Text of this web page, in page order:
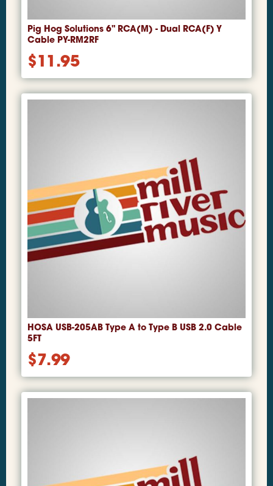
Pig Hog Solutions 6" RCA(M) - Dual RCA(F) Y
Cable PY-RM2RF
$11.95
HOSA USB-205AB Type A to Type B USB 2.0 Cable
5FT
$7.99